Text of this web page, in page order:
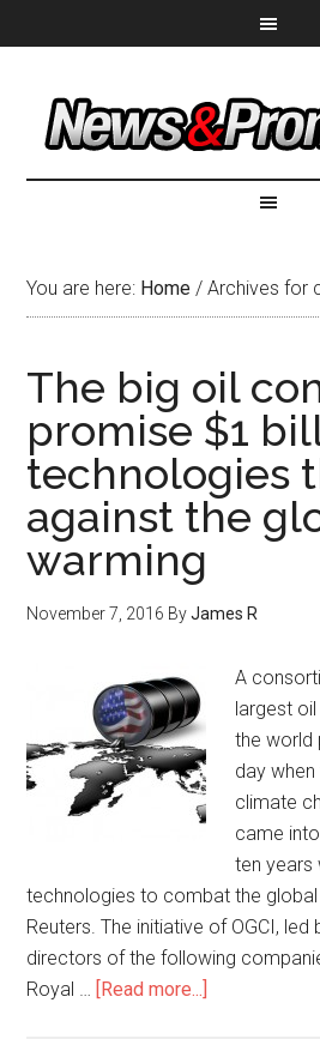
You are here: Home / Archives for
The big oil
promise $1
technologies
against the
warming
November 7, 2016 ByJames R
A
largest
the world
day
climate
came
ten years
technologies to combat the
Reuters. The initiative of OGCI, led
directors of the following
Royal … [Read more...]